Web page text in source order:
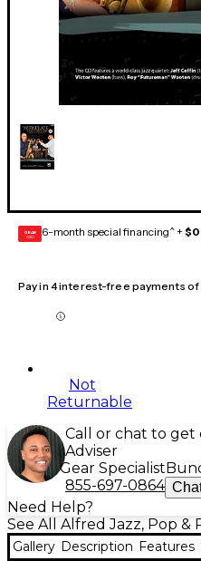
GEAR
CARD 6-month special financing^ + $0
Pay in 4 interest-free payments of
Not
Returnable
Call or chat to get
Adviser
Gear Specialist
855-697-0864
Need Help?
See All Alfred Jazz, Pop &
Gallery Description Features